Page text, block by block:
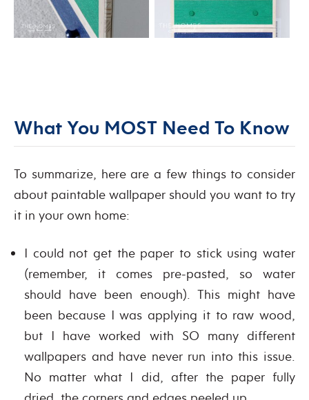
What You MOST Need To Know
To summarize, here are a few things to consider
about paintable wallpaper should you want to try
it in your own home:
I could not get the paper to stick using water
(remember, it comes pre-pasted, so water
should have been enough). This might have
been because I was applying it to raw wood,
but I have worked with SO many different
wallpapers and have never run into this issue.
No matter what I did, after the paper fully